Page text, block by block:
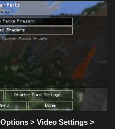
Options > Video Settings >